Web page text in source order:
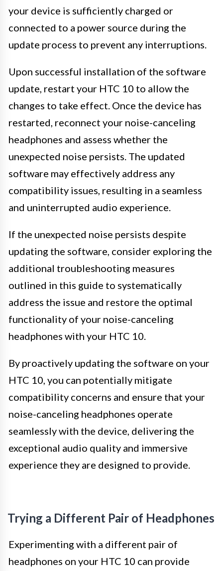
your device is sufficiently charged or
connected to a power source during the
update process to prevent any interruptions.
Upon successful installation of the software
update, restart your HTC 10 to allow the
changes to take effect. Once the device has
restarted, reconnect your noise-canceling
headphones and assess whether the
unexpected noise persists. The updated
software may effectively address any
compatibility issues, resulting in a seamless
and uninterrupted audio experience.
If the unexpected noise persists despite
updating the software, consider exploring the
additional troubleshooting measures
outlined in this guide to systematically
address the issue and restore the optimal
functionality of your noise-canceling
headphones with your HTC 10.
By proactively updating the software on your
HTC 10, you can potentially mitigate
compatibility concerns and ensure that your
noise-canceling headphones operate
seamlessly with the device, delivering the
exceptional audio quality and immersive
experience they are designed to provide.
Trying a Different Pair of Headphones
Experimenting with a different pair of
headphones on your HTC 10 can provide